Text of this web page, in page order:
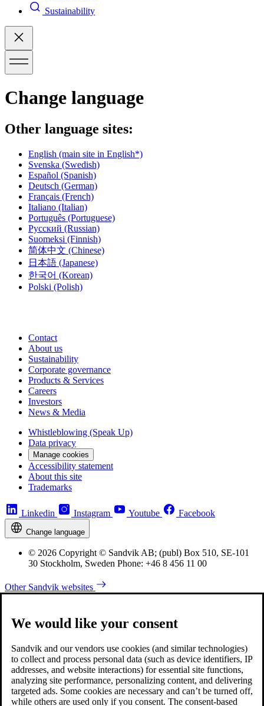
Sustainability
Change language
Other language sites:
English (main site in English*)
Svenska (Swedish)
Español (Spanish)
Deutsch (German)
Français (French)
Italiano (Italian)
Português (Portuguese)
Русский (Russian)
Suomeksi (Finnish)
简体中文 (Chinese)
日本語 (Japanese)
한국어 (Korean)
Polski (Polish)
Contact
About us
Sustainability
Corporate governance
Products & Services
Careers
Investors
News & Media
Whistleblowing (Speak Up)
Data privacy
Manage cookies
Accessibility statement
About this site
Trademarks
Linkedin Instagram Youtube Facebook
Change language
© 2026 Copyright © Sandvik AB; (publ) Box 510, SE-101
30 Stockholm, Sweden Phone: +46 8 456 11 00
Other Sandvik websites
We would like your consent
Sandvik and our vendors use cookies (and similar technologies)
to collect and process personal data (such as device identifiers, IP
addresses, and website interactions) for essential site functions,
analyzing site performance, personalizing content, and delivering
targeted ads. Some cookies are necessary and can’t be turned off,
while others are used only if you consent. The consent-based